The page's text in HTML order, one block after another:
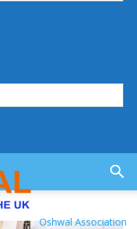
Oshwal Association